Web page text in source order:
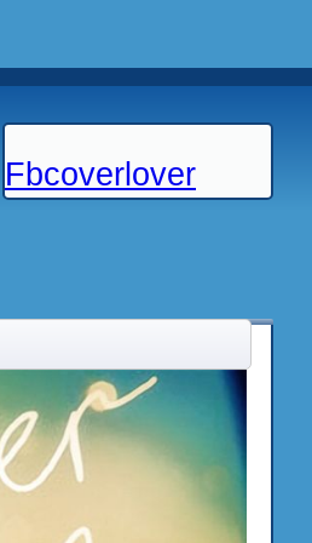
Fbcoverlover